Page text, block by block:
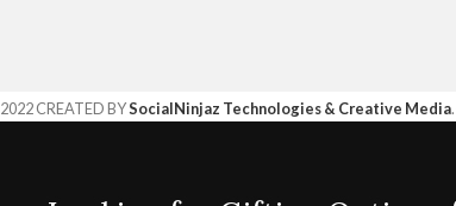
2022 CREATED BYSocialNinjaz Technologies & Creative Media